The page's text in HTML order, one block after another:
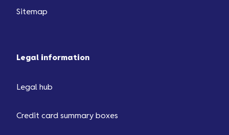
Sitemap
Legal information
Legal hub
Credit card summary boxes